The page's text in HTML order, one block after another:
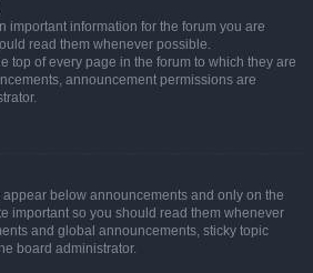
important information for the forum you are
read them whenever possible.
top of every page in the forum to which they are
announcement permissions are
below announcements and only on the
important so you should read them whenever
and global announcements, sticky topic
board administrator.